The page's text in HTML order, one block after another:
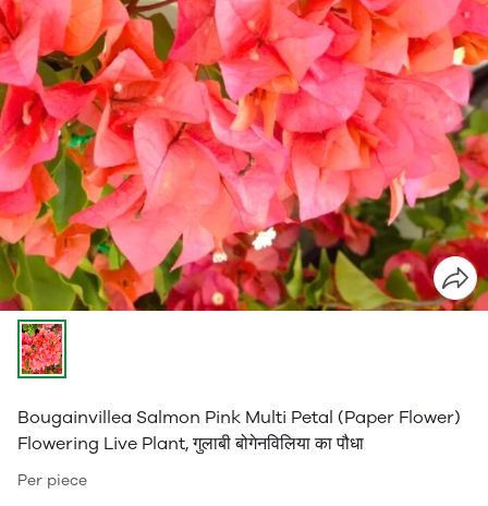
Bougainvillea Salmon Pink Multi Petal (Paper Flower)
Flowering Live Plant, गुलाबी बोगेनविलिया का पौधा
Per piece